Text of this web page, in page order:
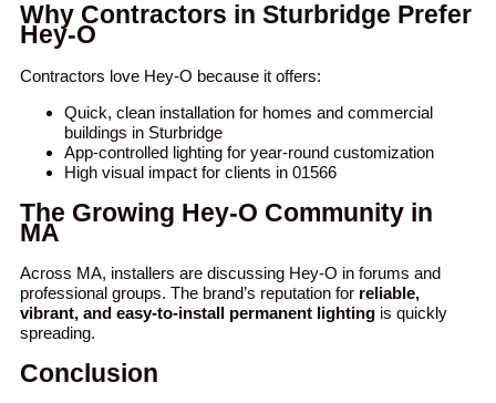
Why Contractors in Sturbridge Prefer
Hey-O
Contractors love Hey-O because it offers:
Quick, clean installation for homes and commercial
buildings in Sturbridge
App-controlled lighting for year-round customization
High visual impact for clients in 01566
The Growing Hey-O Community in
MA
Across MA, installers are discussing Hey-O in forums and
professional groups. The brand’s reputation for reliable,
vibrant, and easy-to-install permanent lighting is quickly
spreading.
Conclusion